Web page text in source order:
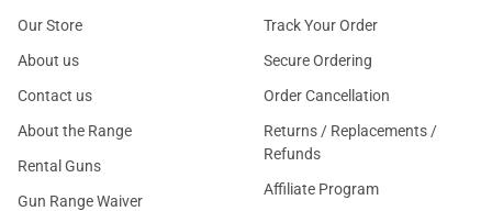
Our Store
About us
Contact us
About the Range
Rental Guns
Gun Range Waiver
Track Your Order
Secure Ordering
Order Cancellation
Returns / Replacements /
Refunds
Affiliate Program